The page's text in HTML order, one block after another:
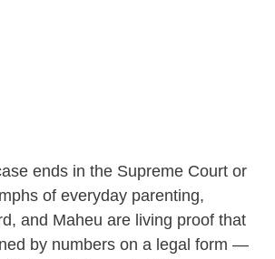
ends in the Supreme Court or
of everyday parenting,
and Maheu are living proof that
by numbers on a legal form —